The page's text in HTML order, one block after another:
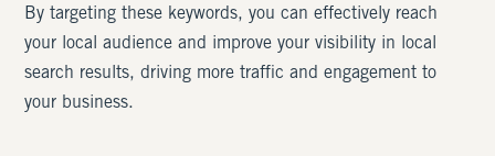
By targeting these keywords, you can effectively reach
your local audience and improve your visibility in local
search results, driving more traffic and engagement to
your business.